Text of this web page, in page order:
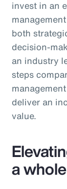
invest in an
both
decision-
an industry
steps
deliver an
value.
a